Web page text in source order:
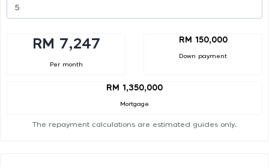
RM 7,247
Per month
RM 150,000
Down payment
RM 1,350,000
Mortgage
The repayment calculations are estimated guides only.